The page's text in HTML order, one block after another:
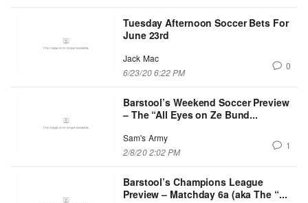
Tuesday Afternoon Soccer Bets For
June 23rd
Jack Mac
6/23/20 6:22 PM
0
Barstool’s Weekend Soccer Preview
– The “All Eyes on Ze Bund...
Sam's Army
2/8/20 2:02 PM
1
Barstool’s Champions League
Preview – Matchday 6a (aka The “...